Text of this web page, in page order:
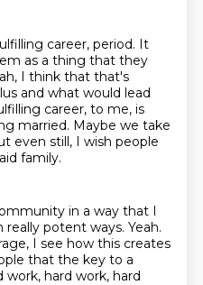
career, period. It
as a thing that they
I think that that's
and what would lead
career, to me, is
married. Maybe we take
even still, I wish people
family.
in a way that I
really potent ways. Yeah.
I see how this creates
that the key to a
work, hard work, hard